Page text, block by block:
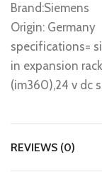
Brand:Siemens
Origin: Germany
specifications=
in expansion
(im360),24 v dc
REVIEWS (0)